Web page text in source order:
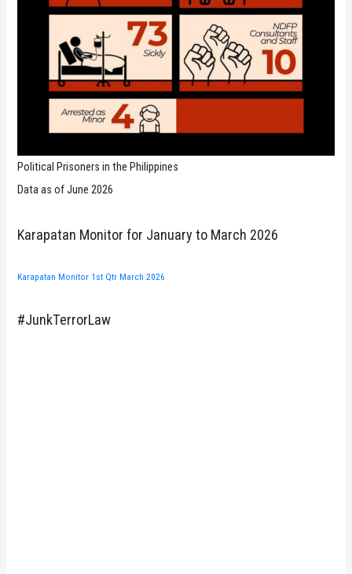
Political Prisoners in the Philippines
Data as of June 2026
Karapatan Monitor for January to March 2026
Karapatan Monitor 1st Qtr March 2026
#JunkTerrorLaw